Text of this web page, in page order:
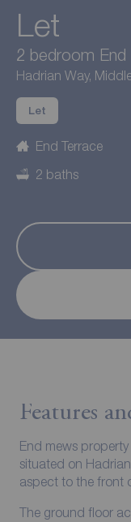
Let
2 bedroom
Hadrian Way,
Let
End Terrace
2 baths
Features
End mews
situated on
aspect to the front
The ground floor